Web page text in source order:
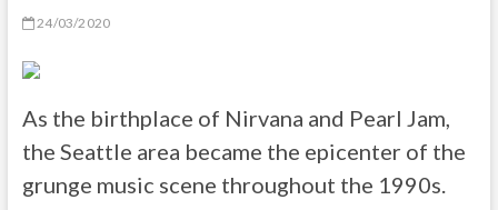
24/03/2020
As the birthplace of Nirvana and Pearl Jam,
the Seattle area became the epicenter of the
grunge music scene throughout the 1990s.